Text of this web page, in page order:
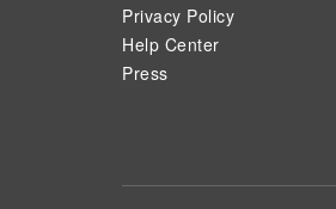
Privacy Policy
Help Center
Press